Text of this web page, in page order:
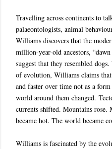
Travelling across continents to
palaeontologists, animal
Williams discovers that the
million-year-old ancestors,
suggest that they resembled
of evolution, Williams claims
and faster over time not as a
world around them changed.
currents shifted. Mountains rose.
became hot. The world became
Williams is fascinated by the